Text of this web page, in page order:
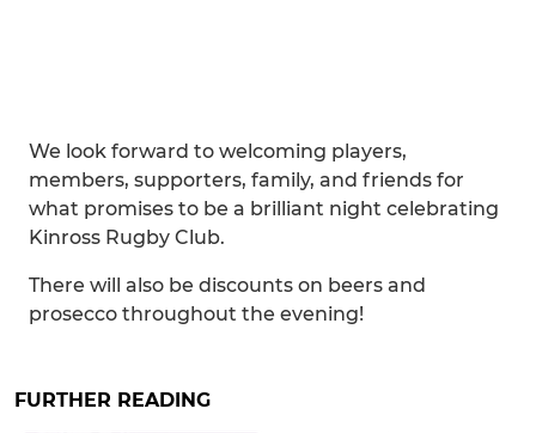
We look forward to welcoming players,
members, supporters, family, and friends for
what promises to be a brilliant night celebrating
Kinross Rugby Club.
There will also be discounts on beers and
prosecco throughout the evening!
FURTHER READING